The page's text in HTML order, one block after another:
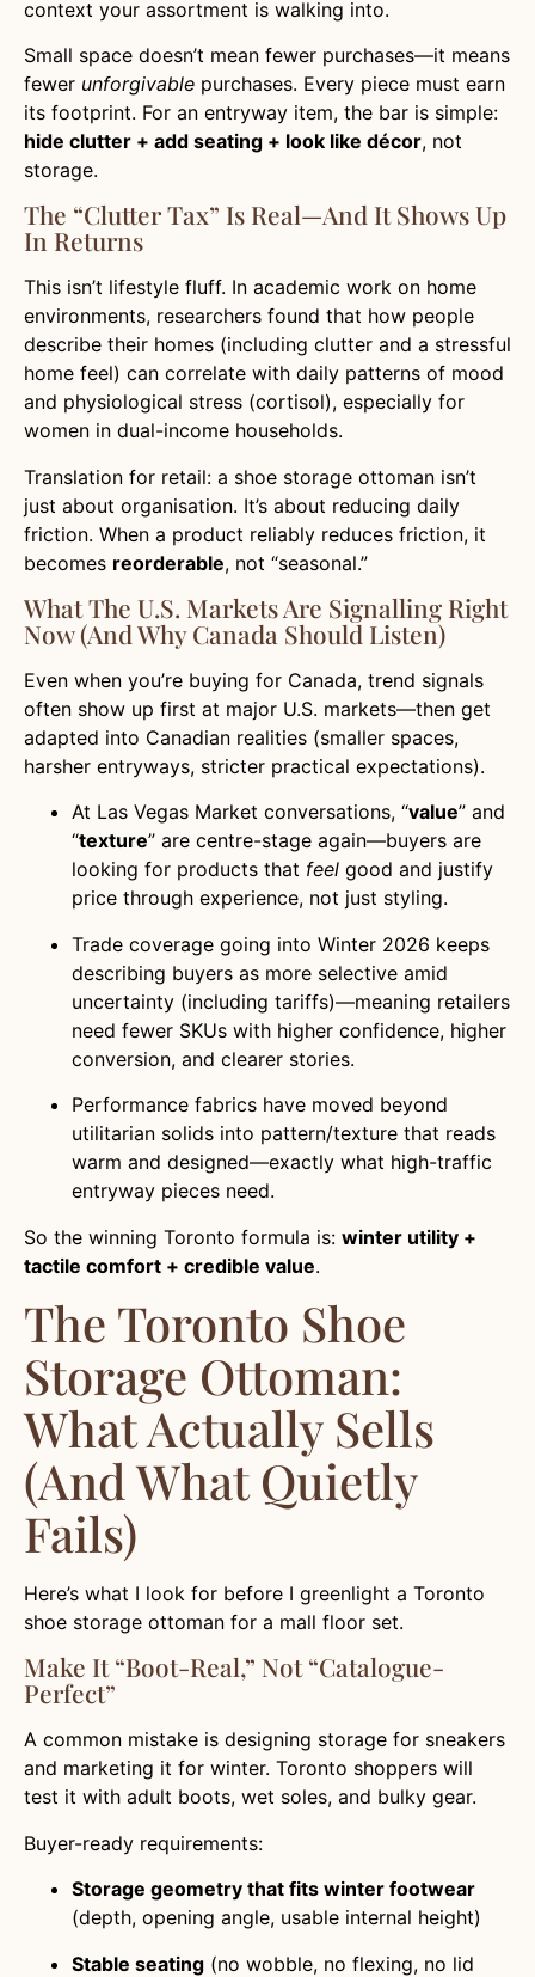
context your assortment is walking into.
Small space doesn’t mean fewer purchases—it means
fewer unforgivable purchases. Every piece must earn
its footprint. For an entryway item, the bar is simple:
hide clutter + add seating + look like décor, not
storage.
The “clutter Tax” Is Real—And It Shows Up
In Returns
This isn’t lifestyle fluff. In academic work on home
environments, researchers found that how people
describe their homes (including clutter and a stressful
home feel) can correlate with daily patterns of mood
and physiological stress (cortisol), especially for
women in dual-income households.
Translation for retail: a shoe storage ottoman isn’t
just about organisation. It’s about reducing daily
friction. When a product reliably reduces friction, it
becomes reorderable, not “seasonal.”
What The U.S. Markets Are Signalling Right
Now (and Why Canada Should Listen)
Even when you’re buying for Canada, trend signals
often show up first at major U.S. markets—then get
adapted into Canadian realities (smaller spaces,
harsher entryways, stricter practical expectations).
At Las Vegas Market conversations, “value” and
“texture” are centre-stage again—buyers are
looking for products that feel good and justify
price through experience, not just styling.
Trade coverage going into Winter 2026 keeps
describing buyers as more selective amid
uncertainty (including tariffs)—meaning retailers
need fewer SKUs with higher confidence, higher
conversion, and clearer stories.
Performance fabrics have moved beyond
utilitarian solids into pattern/texture that reads
warm and designed—exactly what high-traffic
entryway pieces need.
So the winning Toronto formula is: winter utility +
tactile comfort + credible value.
The Toronto Shoe
Storage Ottoman:
What Actually Sells
(and What Quietly
Fails)
Here’s what I look for before I greenlight a Toronto
shoe storage ottoman for a mall floor set.
Make It “boot-Real,” Not “catalogue-
Perfect”
A common mistake is designing storage for sneakers
and marketing it for winter. Toronto shoppers will
test it with adult boots, wet soles, and bulky gear.
Buyer-ready requirements:
Storage geometry that fits winter footwear
(depth, opening angle, usable internal height)
Stable seating (no wobble, no flexing, no lid